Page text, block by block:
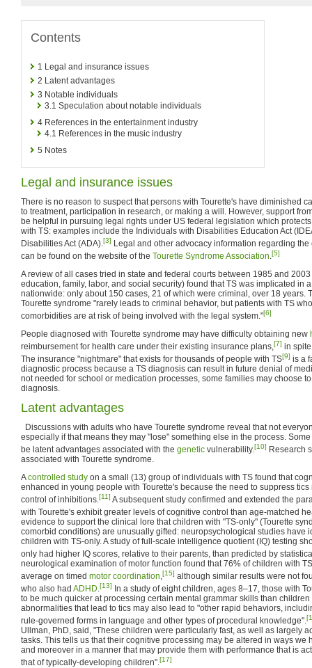
Contents
1 Legal and insurance issues
2 Latent advantages
3 Notable individuals
3.1 Speculation about notable individuals
4 References in the entertainment industry
4.1 References in the music industry
5 Notes
Legal and insurance issues
There is no reason to suspect that persons with Tourette's have diminished
to treatment, participation in research, or making a will. However, support
be helpful in pursuing legal rights under US federal legislation which
with TS: examples include the Individuals with Disabilities Education Act
Disabilities Act (ADA).[3] Legal and other advocacy information regarding
can be found on the website of the Tourette Syndrome Association.[5]
A review of all cases tried in state and federal courts between 1985 and
education, family, labor, and social security) found that TS was implicated in
nationwide: only about 150 cases, 21 of which were criminal, over 18 years.
Tourette syndrome "rarely leads to criminal behavior, but patients with TS
comorbidities are at risk of being involved with the legal system."[6]
People diagnosed with Tourette syndrome may have difficulty obtaining new
reimbursement for health care under their existing insurance plans,[7] in
The insurance "nightmare" that exists for thousands of people with TS[9] is a
diagnostic process because a TS diagnosis can result in future denial of
not needed for school or medication processes, some families may choose
diagnosis.
Latent advantages
Discussions with adults who have Tourette syndrome reveal that not
especially if that means they may "lose" something else in the process.
be latent advantages associated with the genetic vulnerability.[10] Research
associated with Tourette syndrome.
Acontrolled study on a small (13) group of individuals with TS found that
enhanced in young people with Tourette's because the need to suppress
control of inhibitions.[11] A subsequent study confirmed and extended the
with Tourette's exhibit greater levels of cognitive control than age-matched
evidence to support the clinical lore that children with "TS-only" (Tourette
comorbid conditions) are unusually gifted: neuropsychological studies have
children with TS-only. A study of full-scale intelligence quotient (IQ) testing
only had higher IQ scores, relative to their parents, than predicted by
neurological examination of motor function found that 76% of children with
average on timed motor coordination,[15] although similar results were not
who also had ADHD.[13]
In a study of eight children, ages 8–17, those with
to be much quicker at processing certain mental grammar skills than
abnormalities that lead to tics may also lead to "other rapid behaviors,
rule-governed forms in language and other types of procedural knowledge".
Ullman, PhD, said, "These children were particularly fast, as well as largely
tasks. This tells us that their cognitive processing may be altered in ways we
and moreover in a manner that may provide them with performance that is
that of typically-developing children".[17]